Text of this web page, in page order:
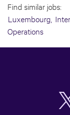
Find similar jobs:
Luxembourg,
Operations
O
p